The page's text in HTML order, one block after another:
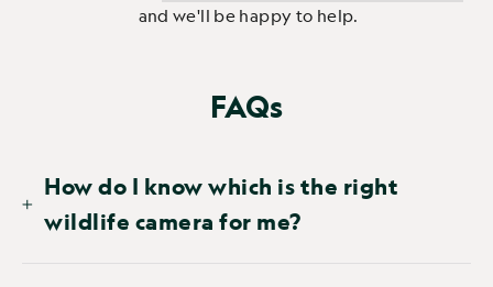
and we'll be happy to help.
FAQs
How do I know which is the right
wildlife camera for me?